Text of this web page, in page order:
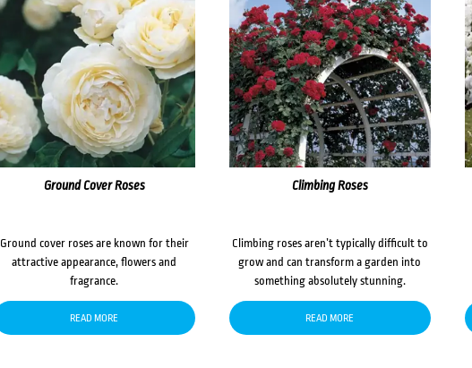
Ground Cover Roses
Ground cover roses are known for their
attractive appearance, flowers and
fragrance.
READ MORE
Climbing Roses
Climbing roses aren’t typically difficult to
grow and can transform a garden into
something absolutely stunning.
READ MORE